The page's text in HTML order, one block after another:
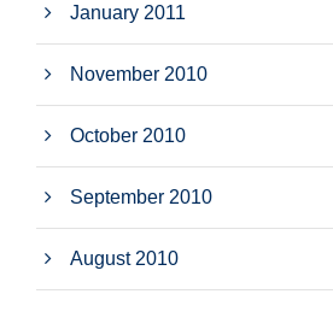
January 2011
November 2010
October 2010
September 2010
August 2010